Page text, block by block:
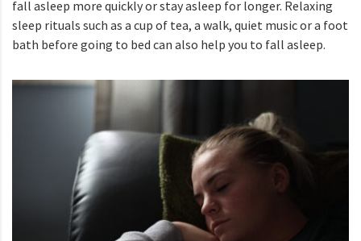
fall asleep more quickly or stay asleep for longer. Relaxing
sleep rituals such as a cup of tea, a walk, quiet music or a foot
bath before going to bed can also help you to fall asleep.